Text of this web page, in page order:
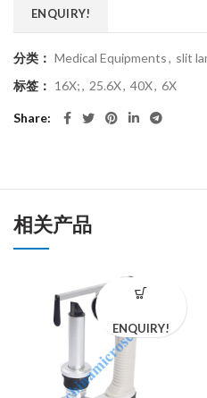
ENQUIRY!
分类： Medical Equipments, slit
标签： 16X;, 25.6X, 40X, 6X
Share
相关产品
ENQUIRY!